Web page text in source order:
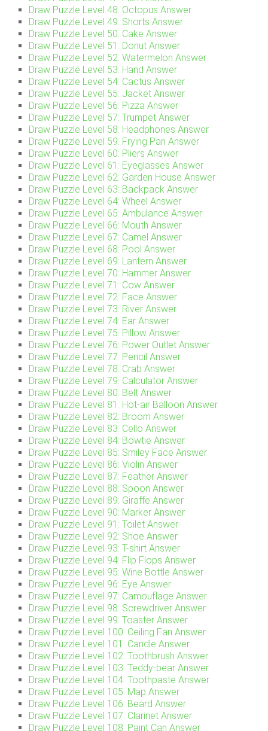
Draw Puzzle Level 48: Octopus Answer
Draw Puzzle Level 49: Shorts Answer
Draw Puzzle Level 50: Cake Answer
Draw Puzzle Level 51: Donut Answer
Draw Puzzle Level 52: Watermelon Answer
Draw Puzzle Level 53: Hand Answer
Draw Puzzle Level 54: Cactus Answer
Draw Puzzle Level 55: Jacket Answer
Draw Puzzle Level 56: Pizza Answer
Draw Puzzle Level 57: Trumpet Answer
Draw Puzzle Level 58: Headphones Answer
Draw Puzzle Level 59: Frying Pan Answer
Draw Puzzle Level 60: Pliers Answer
Draw Puzzle Level 61: Eyeglasses Answer
Draw Puzzle Level 62: Garden House Answer
Draw Puzzle Level 63: Backpack Answer
Draw Puzzle Level 64: Wheel Answer
Draw Puzzle Level 65: Ambulance Answer
Draw Puzzle Level 66: Mouth Answer
Draw Puzzle Level 67: Camel Answer
Draw Puzzle Level 68: Pool Answer
Draw Puzzle Level 69: Lantern Answer
Draw Puzzle Level 70: Hammer Answer
Draw Puzzle Level 71: Cow Answer
Draw Puzzle Level 72: Face Answer
Draw Puzzle Level 73: River Answer
Draw Puzzle Level 74: Ear Answer
Draw Puzzle Level 75: Pillow Answer
Draw Puzzle Level 76: Power Outlet Answer
Draw Puzzle Level 77: Pencil Answer
Draw Puzzle Level 78: Crab Answer
Draw Puzzle Level 79: Calculator Answer
Draw Puzzle Level 80: Belt Answer
Draw Puzzle Level 81: Hot-air Balloon Answer
Draw Puzzle Level 82: Broom Answer
Draw Puzzle Level 83: Cello Answer
Draw Puzzle Level 84: Bowtie Answer
Draw Puzzle Level 85: Smiley Face Answer
Draw Puzzle Level 86: Violin Answer
Draw Puzzle Level 87: Feather Answer
Draw Puzzle Level 88: Spoon Answer
Draw Puzzle Level 89: Giraffe Answer
Draw Puzzle Level 90: Marker Answer
Draw Puzzle Level 91: Toilet Answer
Draw Puzzle Level 92: Shoe Answer
Draw Puzzle Level 93: T-shirt Answer
Draw Puzzle Level 94: Flip Flops Answer
Draw Puzzle Level 95: Wine Bottle Answer
Draw Puzzle Level 96: Eye Answer
Draw Puzzle Level 97: Camouflage Answer
Draw Puzzle Level 98: Screwdriver Answer
Draw Puzzle Level 99: Toaster Answer
Draw Puzzle Level 100: Ceiling Fan Answer
Draw Puzzle Level 101: Candle Answer
Draw Puzzle Level 102: Toothbrush Answer
Draw Puzzle Level 103: Teddy-bear Answer
Draw Puzzle Level 104: Toothpaste Answer
Draw Puzzle Level 105: Map Answer
Draw Puzzle Level 106: Beard Answer
Draw Puzzle Level 107: Clarinet Answer
Draw Puzzle Level 108: Paint Can Answer